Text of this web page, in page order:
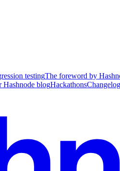
testingThe foreword by
Hashnode blogHackathonsChangelog